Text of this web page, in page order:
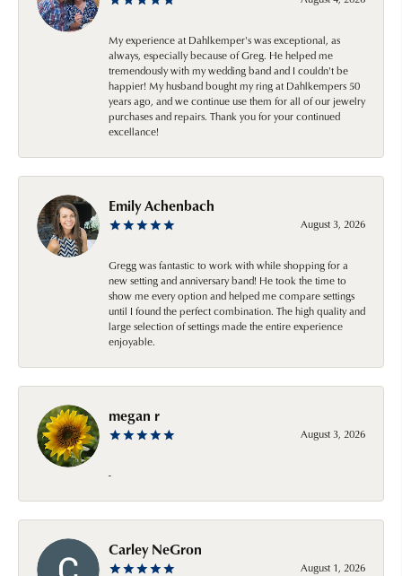
My experience at Dahlkemper's was exceptional, as
always, especially because of Greg. He helped me
tremendously with my wedding band and I couldn't be
happier! My husband bought my ring at Dahlkempers 50
years ago, and we continue use them for all of our jewelry
purchases and repairs. Thank you for your continued
excellance!
Emily Achenbach
August 3, 2026
Gregg was fantastic to work with while shopping for a
new setting and anniversary band! He took the time to
show me every option and helped me compare settings
until I found the perfect combination. The high quality and
large selection of settings made the entire experience
enjoyable.
megan r
August 3, 2026
-
Carley NeGron
August 1, 2026